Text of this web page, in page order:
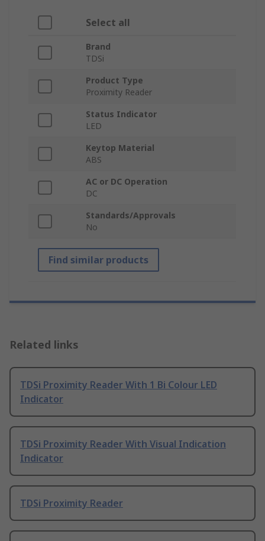
Select all
Brand
TDSi
Product Type
Proximity Reader
Status Indicator
LED
Keytop Material
ABS
AC or DC Operation
DC
Standards/Approvals
No
Find similar products
Related links
TDSi Proximity Reader With 1 Bi Colour LED
Indicator
TDSi Proximity Reader With Visual Indication
Indicator
TDSi Proximity Reader